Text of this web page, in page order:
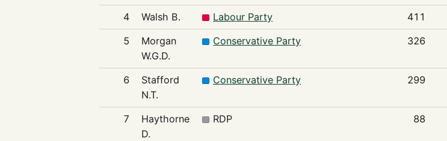
4 Walsh B. Labour Party 411
5
Morgan
W.G.D.
Conservative Party 326
6
Stafford
N.T.
Conservative Party 299
7
Haythorne
D.
RDP 88